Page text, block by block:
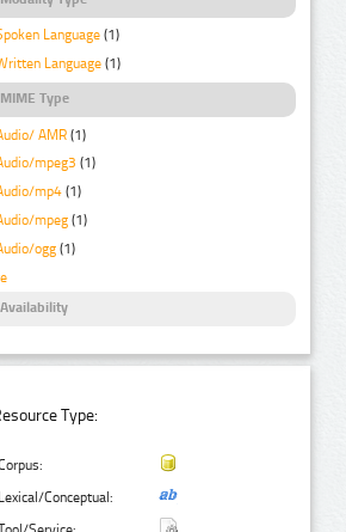
Language (1)
Language (1)
MIME Type
AMR (1)
mpeg3 (1)
mp4 (1)
mpeg (1)
ogg (1)
Availability
Type:
Lexical/Conceptual: